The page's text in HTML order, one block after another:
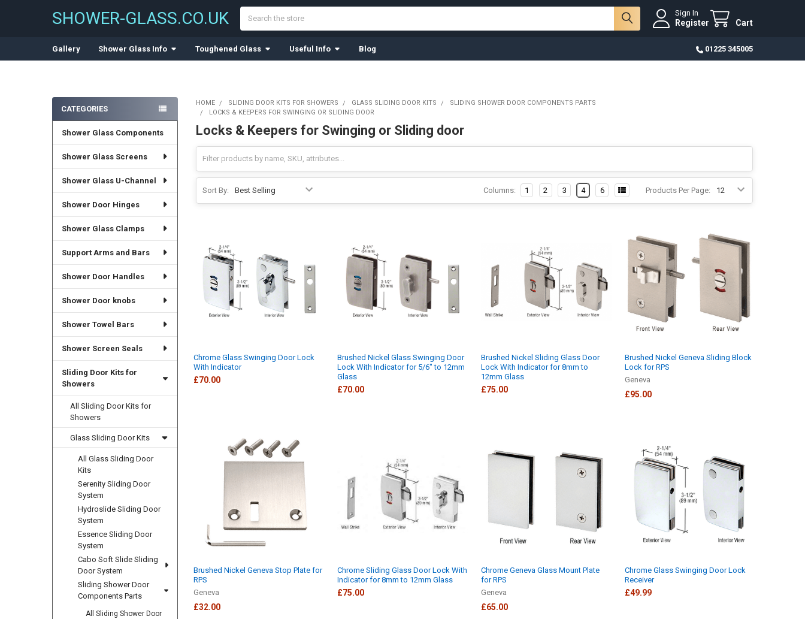
SHOWER-GLASS.CO.UK Sign In
Register Cart
Gallery Shower Glass Info Toughened Glass Useful Info Blog 01225 345005
Sidebar
CATEGORIES
Shower Glass Components
Shower Glass Screens
Shower Glass U-Channel
Shower Door Hinges
Shower Glass Clamps
Support Arms and Bars
Shower Door Handles
Shower Door knobs
Shower Towel Bars
Shower Screen Seals
Sliding Door Kits for
Showers
All Sliding Door Kits for
Showers
Glass Sliding Door Kits
All Glass Sliding Door
Kits
Serenity Sliding Door
System
Hydroslide Sliding Door
System
Essence Sliding Door
System
Cabo Soft Slide Sliding
Door System
Sliding Shower Door
Components Parts
All Sliding Shower Door
HOME SLIDING DOOR KITS FOR SHOWERS GLASS SLIDING DOOR KITS
SLIDING SHOWER DOOR COMPONENTS PARTS
LOCKS & KEEPERS FOR SWINGING OR SLIDING DOOR
Locks & Keepers for Swinging or Sliding door
Sort By: Products Per Page:
Columns: 1 2 3 4 6
Chrome Glass Swinging Door Lock
With Indicator
£70.00
Brushed Nickel Glass Swinging Door
Lock With Indicator for 5/6" to 12mm
Glass
£70.00
Brushed Nickel Sliding Glass Door
Lock With Indicator for 8mm to
12mm Glass
£75.00
Brushed Nickel Geneva Sliding Block
Lock for RPS
Geneva
£95.00
Brushed Nickel Geneva Stop Plate for
RPS
Geneva
£32.00
Chrome Sliding Glass Door Lock With
Indicator for 8mm to 12mm Glass
£75.00
Chrome Geneva Glass Mount Plate
for RPS
Geneva
£65.00
Chrome Glass Swinging Door Lock
Receiver
£49.99